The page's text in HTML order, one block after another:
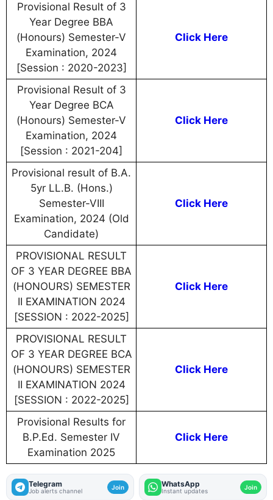
Provisional Result of 3
Year Degree BBA
(Honours) Semester-V
Examination, 2024
[Session : 2020-2023]
Click Here
Provisional Result of 3
Year Degree BCA
(Honours) Semester-V
Examination, 2024
[Session : 2021-204]
Click Here
Provisional result of B.A.
5yr LL.B. (Hons.)
Semester-VIII
Examination, 2024 (Old
Candidate)
Click Here
PROVISIONAL RESULT
OF 3 YEAR DEGREE BBA
(HONOURS) SEMESTER
II EXAMINATION 2024
[SESSION : 2022-2025]
Click Here
PROVISIONAL RESULT
OF 3 YEAR DEGREE BCA
(HONOURS) SEMESTER
II EXAMINATION 2024
[SESSION : 2022-2025]
Click Here
Provisional Results for
B.P.Ed. Semester IV
Examination 2025
Click Here
Telegram
Job alerts channel Join WhatsApp
Instant updates Join